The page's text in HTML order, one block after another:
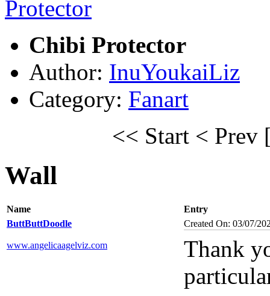
Chibi Protector
Author: InuYoukaiLiz
Category: Fanart
<< Start < Prev
Wall
Name
Entry
ButtButtDoodle
www.angelicaagelviz.com
Created On: 03/07/
Thank